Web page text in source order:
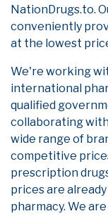
NationDrugs.to.
conveniently
at the lowest
We're working
international
qualified
collaborating
wide range of
competitive
prescription
prices are
pharmacy. We